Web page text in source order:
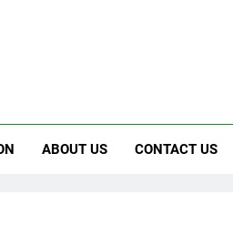
ABOUT US CONTACT US